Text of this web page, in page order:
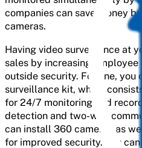
companies can save money
cameras.
Having video surveillance at
sales by increasing
outside security. For one, you
surveillance kit, which
for 24/7 monitoring and
detection and two-way
can install 360 cameras as
for improved security. You